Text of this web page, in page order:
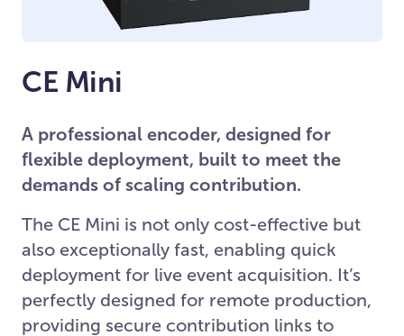
CE Mini
A professional encoder, designed for
flexible deployment, built to meet the
demands of scaling contribution.
The CE Mini is not only cost-effective but
also exceptionally fast, enabling quick
deployment for live event acquisition. It’s
perfectly designed for remote production,
providing secure contribution links to